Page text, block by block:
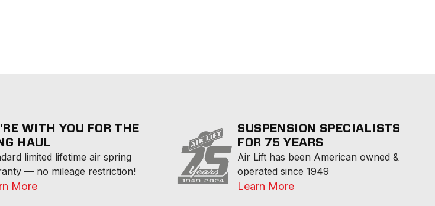
WITH YOU FOR THE
HAUL
limited lifetime air spring
— no mileage restriction!
More
SUSPENSION SPECIALISTS
FOR 75 YEARS
Air Lift has been American owned &
operated since 1949
Learn More